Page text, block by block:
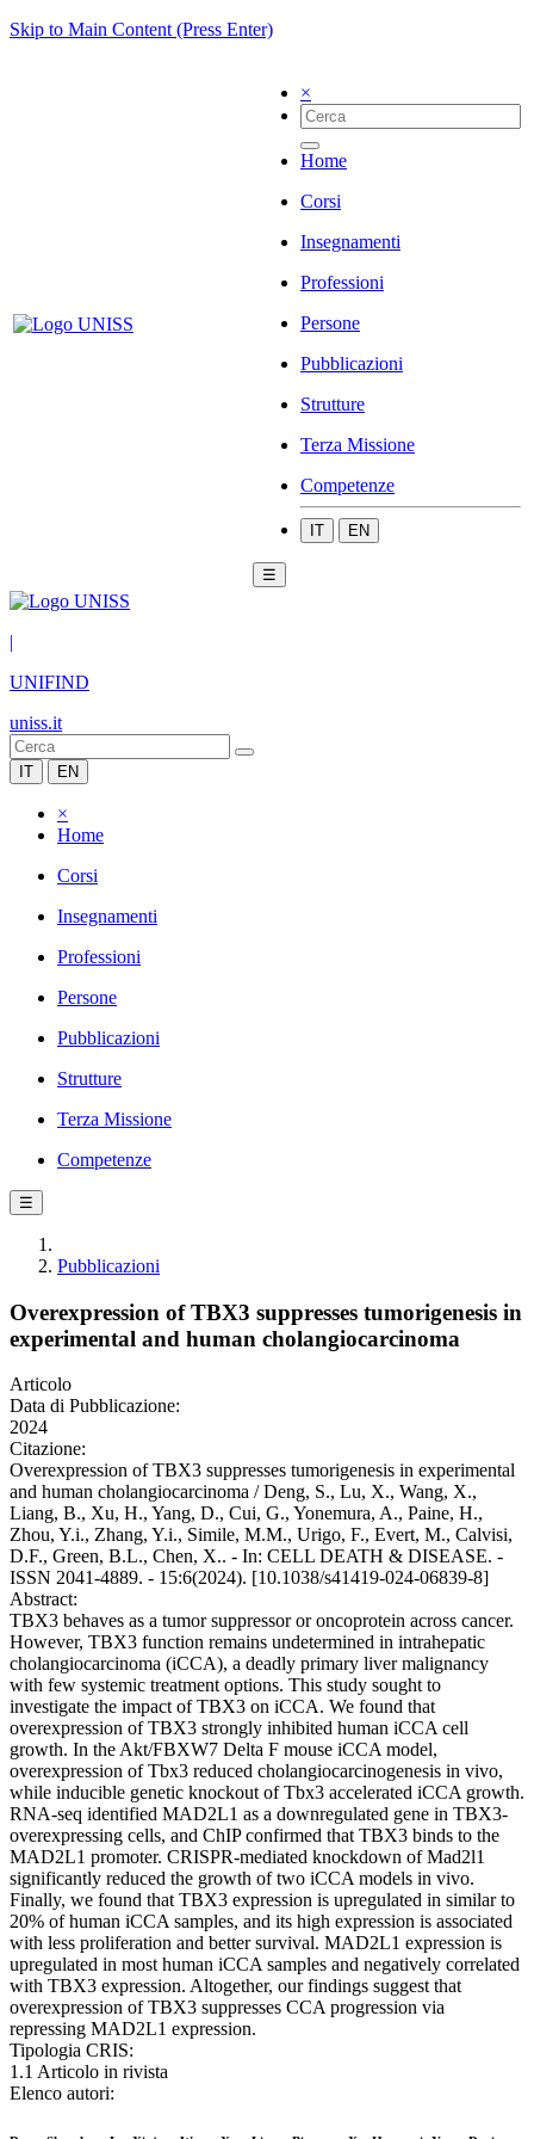
Skip to Main Content (Press Enter)
×
Home
Corsi
Insegnamenti
Professioni
Persone
Pubblicazioni
Strutture
Terza Missione
Competenze
IT EN
☰
|
UNIFIND
uniss.it
IT EN
×
Home
Corsi
Insegnamenti
Professioni
Persone
Pubblicazioni
Strutture
Terza Missione
Competenze
☰
Pubblicazioni
Overexpression of TBX3 suppresses tumorigenesis in
experimental and human cholangiocarcinoma
Articolo
Data di Pubblicazione:
2024
Citazione:
Overexpression of TBX3 suppresses tumorigenesis in experimental
and human cholangiocarcinoma / Deng, S., Lu, X., Wang, X.,
Liang, B., Xu, H., Yang, D., Cui, G., Yonemura, A., Paine, H.,
Zhou, Y.i., Zhang, Y.i., Simile, M.M., Urigo, F., Evert, M., Calvisi,
D.F., Green, B.L., Chen, X.. - In: CELL DEATH & DISEASE. -
ISSN 2041-4889. - 15:6(2024). [10.1038/s41419-024-06839-8]
Abstract:
TBX3 behaves as a tumor suppressor or oncoprotein across cancer.
However, TBX3 function remains undetermined in intrahepatic
cholangiocarcinoma (iCCA), a deadly primary liver malignancy
with few systemic treatment options. This study sought to
investigate the impact of TBX3 on iCCA. We found that
overexpression of TBX3 strongly inhibited human iCCA cell
growth. In the Akt/FBXW7 Delta F mouse iCCA model,
overexpression of Tbx3 reduced cholangiocarcinogenesis in vivo,
while inducible genetic knockout of Tbx3 accelerated iCCA growth.
RNA-seq identified MAD2L1 as a downregulated gene in TBX3-
overexpressing cells, and ChIP confirmed that TBX3 binds to the
MAD2L1 promoter. CRISPR-mediated knockdown of Mad2l1
significantly reduced the growth of two iCCA models in vivo.
Finally, we found that TBX3 expression is upregulated in similar to
20% of human iCCA samples, and its high expression is associated
with less proliferation and better survival. MAD2L1 expression is
upregulated in most human iCCA samples and negatively correlated
with TBX3 expression. Altogether, our findings suggest that
overexpression of TBX3 suppresses CCA progression via
repressing MAD2L1 expression.
Tipologia CRIS:
1.1 Articolo in rivista
Elenco autori: